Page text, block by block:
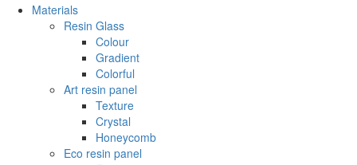
Materials
Resin Glass
Colour
Gradient
Colorful
Art resin panel
Texture
Crystal
Honeycomb
Eco resin panel